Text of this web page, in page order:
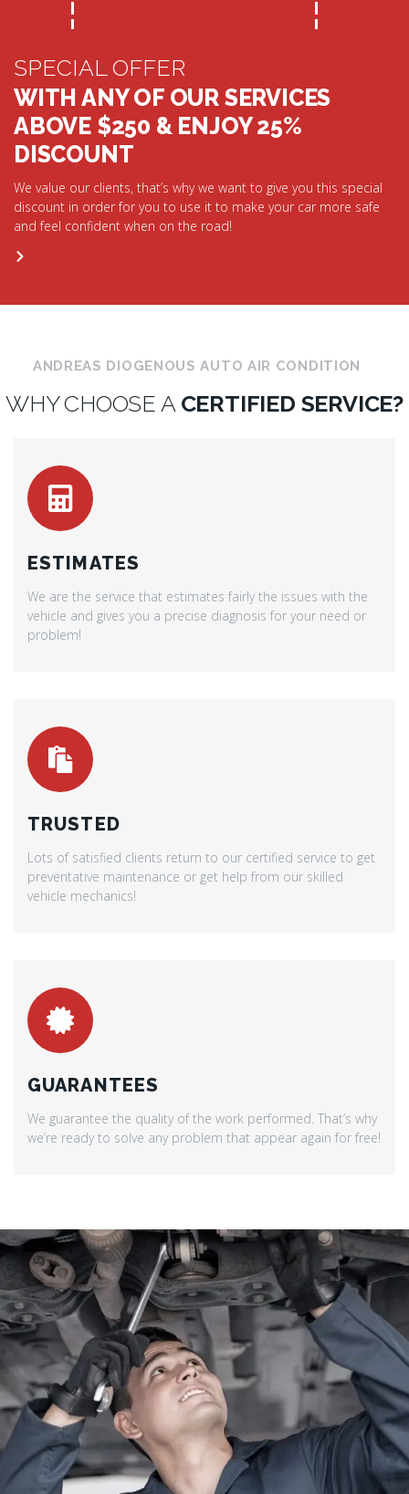
SPECIAL OFFER
WITH ANY OF OUR SERVICES
ABOVE $250 & ENJOY 25%
DISCOUNT
We value our clients, that’s why we want to give you this special
discount in order for you to use it to make your car more safe
and feel confident when on the road!
ANDREAS DIOGENOUS AUTO AIR CONDITION
WHY CHOOSE A CERTIFIED SERVICE?
ESTIMATES
We are the service that estimates fairly the issues with the
vehicle and gives you a precise diagnosis for your need or
problem!
TRUSTED
Lots of satisfied clients return to our certified service to get
preventative maintenance or get help from our skilled
vehicle mechanics!
GUARANTEES
We guarantee the quality of the work performed. That’s why
we’re ready to solve any problem that appear again for free!